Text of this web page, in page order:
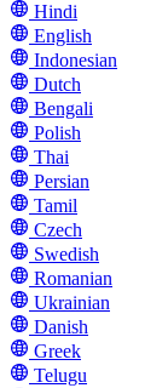
Hindi
English
Indonesian
Dutch
Bengali
Polish
Thai
Persian
Tamil
Czech
Swedish
Romanian
Ukrainian
Danish
Greek
Telugu